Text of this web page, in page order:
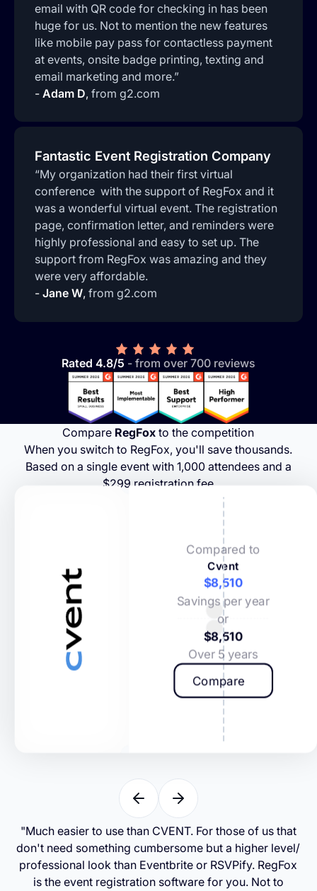
email with QR code for checking in has been
huge for us. Not to mention the new features
like mobile pay pass for contactless payment
at events, onsite badge printing, texting and
email marketing and more.”
- Adam D, from g2.com
Fantastic Event Registration Company
“My organization had their first virtual
conference with the support of RegFox and it
was a wonderful virtual event. The registration
page, confirmation letter, and reminders were
highly professional and easy to set up. The
support from RegFox was amazing and they
were very affordable.
- Jane W, from g2.com
Rated 4.8/5 - from over 700 reviews
Compare RegFox to the competition
When you switch to RegFox, you'll save thousands.
Based on a single event with 1,000 attendees and a
$299 registration fee
Compared to
Cvent
$8,510
Savings per year
or
$8,510
Over 5 years
Compare
"Much easier to use than CVENT. For those of us that
don't need something cumbersome but a higher level/
professional look than Eventbrite or RSVPify. RegFox
is the event registration software for you. Not to